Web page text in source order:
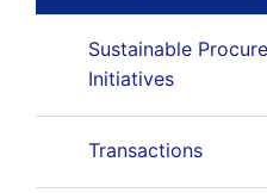
Sustainable
Initiatives
Transactions